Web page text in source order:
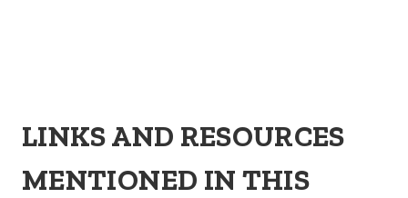
LINKS AND RESOURCES
MENTIONED IN THIS